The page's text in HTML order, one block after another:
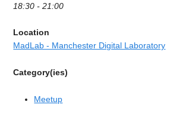
18:30 - 21:00
Location
MadLab - Manchester Digital Laboratory
Category(ies)
Meetup